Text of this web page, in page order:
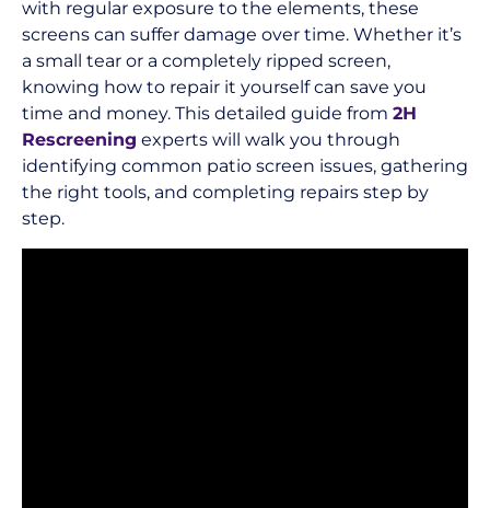
with regular exposure to the elements, these
screens can suffer damage over time. Whether it’s
a small tear or a completely ripped screen,
knowing how to repair it yourself can save you
time and money. This detailed guide from 2H
Rescreening experts will walk you through
identifying common patio screen issues, gathering
the right tools, and completing repairs step by
step.